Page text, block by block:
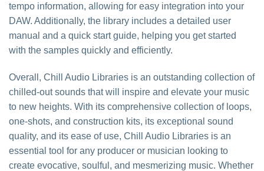
tempo information, allowing for easy integration into your
DAW. Additionally, the library includes a detailed user
manual and a quick start guide, helping you get started
with the samples quickly and efficiently.
Overall, Chill Audio Libraries is an outstanding collection of
chilled-out sounds that will inspire and elevate your music
to new heights. With its comprehensive collection of loops,
one-shots, and construction kits, its exceptional sound
quality, and its ease of use, Chill Audio Libraries is an
essential tool for any producer or musician looking to
create evocative, soulful, and mesmerizing music. Whether